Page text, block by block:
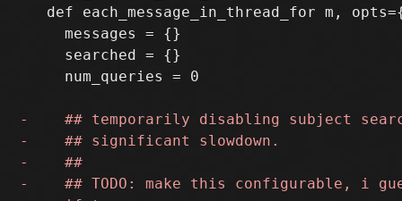
def each_message_in_thread_for m,
     messages = {}
     searched = {}
     num_queries = 0